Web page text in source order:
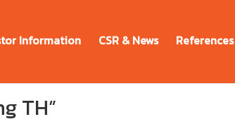
Information CSR & News References
TH”